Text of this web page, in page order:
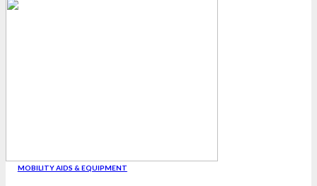
MOBILITY AIDS & EQUIPMENT